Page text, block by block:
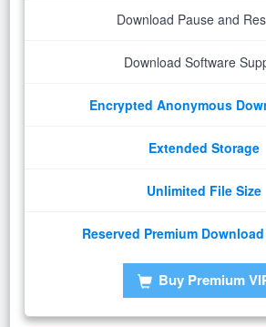
Download Pause and
Download Software
Encrypted Anonymous
Extended Storage
Unlimited File Size
Reserved Premium
Buy Premium